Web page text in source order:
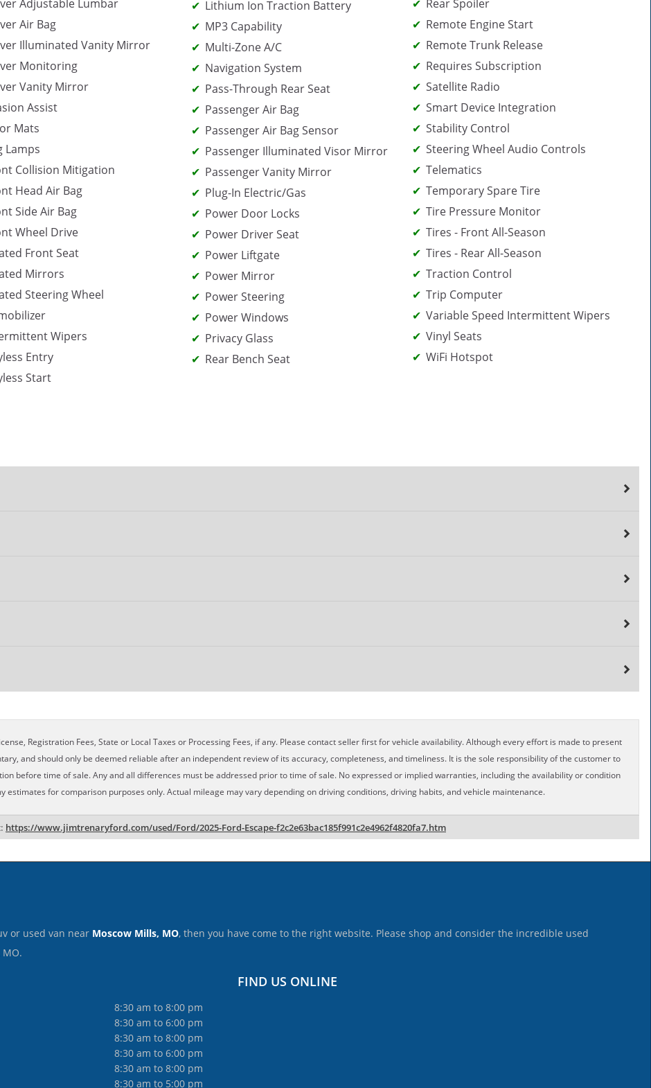
Adjustable Lumbar
Air Bag
Illuminated Vanity Mirror
Monitoring
Vanity Mirror
Assist
Mats
Lamps
Collision Mitigation
Head Air Bag
Side Air Bag
Wheel Drive
Front Seat
Mirrors
Steering Wheel
Wipers
Entry
Start
Lithium Ion Traction Battery
MP3 Capability
Multi-Zone A/C
Navigation System
Pass-Through Rear Seat
Passenger Air Bag
Passenger Air Bag Sensor
Passenger Illuminated Visor Mirror
Passenger Vanity Mirror
Plug-In Electric/Gas
Power Door Locks
Power Driver Seat
Power Liftgate
Power Mirror
Power Steering
Power Windows
Privacy Glass
Rear Bench Seat
Rear Spoiler
Remote Engine Start
Remote Trunk Release
Requires Subscription
Satellite Radio
Smart Device Integration
Stability Control
Steering Wheel Audio Controls
Telematics
Temporary Spare Tire
Tire Pressure Monitor
Tires - Front All-Season
Tires - Rear All-Season
Traction Control
Trip Computer
Variable Speed Intermittent Wipers
Vinyl Seats
WiFi Hotspot
Registration Fees, State or Local Taxes or Processing Fees, if any. Please contact seller first for vehicle availability. Although every effort is made to present
and should only be deemed reliable after an independent review of its accuracy, completeness, and timeliness. It is the sole responsibility of the customer to
before time of sale. Any and all differences must be addressed prior to time of sale. No expressed or implied warranties, including the availability or condition
estimates for comparison purposes only. Actual mileage may vary depending on driving conditions, driving habits, and vehicle maintenance.
https://www.jimtrenaryford.com/used/Ford/2025-Ford-Escape-f2c2e63bac185f991c2e4962f4820fa7.htm
or used van near Moscow Mills, MO, then you have come to the right website. Please shop and consider the incredible used
8:30 am to 8:00 pm
8:30 am to 6:00 pm
8:30 am to 8:00 pm
8:30 am to 6:00 pm
8:30 am to 8:00 pm
8:30 am to 5:00 pm
FIND US ONLINE